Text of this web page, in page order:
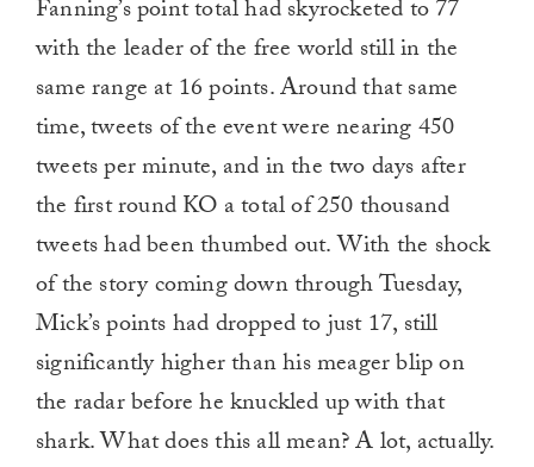
Fanning’s point total had skyrocketed to 77
with the leader of the free world still in the
same range at 16 points. Around that same
time, tweets of the event were nearing 450
tweets per minute, and in the two days after
the first round KO a total of 250 thousand
tweets had been thumbed out. With the shock
of the story coming down through Tuesday,
Mick’s points had dropped to just 17, still
significantly higher than his meager blip on
the radar before he knuckled up with that
shark. What does this all mean? A lot, actually.